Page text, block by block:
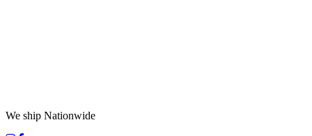
We ship Nationwide